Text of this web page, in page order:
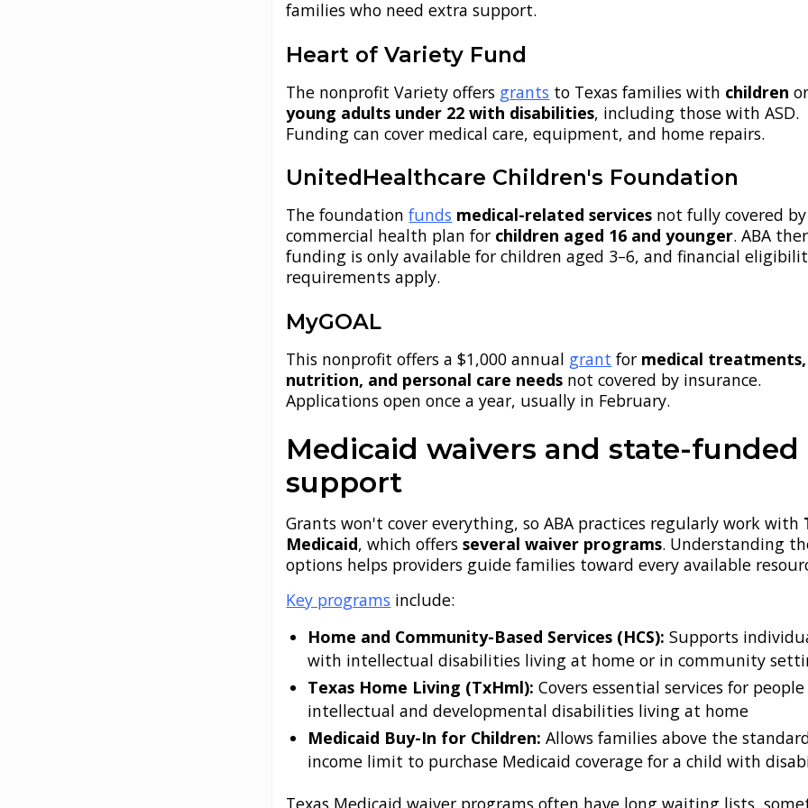
families who need extra support.
Heart of Variety Fund
The nonprofit Variety offers grants to Texas families with children
young adults under 22 with disabilities, including those with ASD.
Funding can cover medical care, equipment, and home repairs.
UnitedHealthcare Children's Foundation
The foundationfunds medical-related services not fully covered
commercial health plan for children aged 16 and younger. ABA
funding is only available for children aged 3–6, and financial
requirements apply.
MyGOAL
This nonprofit offers a $1,000 annual grant for medical treatments,
nutrition, and personal care needs not covered by insurance.
Applications open once a year, usually in February.
Medicaid waivers and state-funded
support
Grants won't cover everything, so ABA practices regularly work with
Medicaid, which offersseveral waiver programs. Understanding
options helps providers guide families toward every available
Key programs include:
Home and Community-Based Services (HCS): Supports
with intellectual disabilities living at home or in community
Texas Home Living (TxHml): Covers essential services for
intellectual and developmental disabilities living at home
Medicaid Buy-In for Children: Allows families above the
income limit to purchase Medicaid coverage for a child with